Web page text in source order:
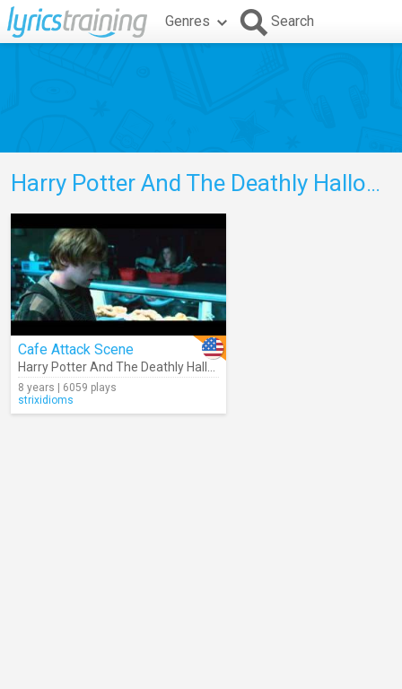
Genres Search
Harry Potter And The Deathly Hallows Part 1
Cafe Attack Scene
8 years | 6059 plays
strixidioms